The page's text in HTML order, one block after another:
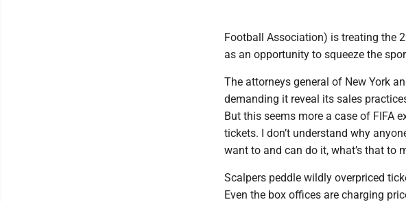
Football Association) is treating the
as an opportunity to squeeze the
The attorneys general of New York
demanding it reveal its sales
But this seems more a case of FIFA
tickets. I don’t understand why
want to and can do it, what’s that to
Scalpers peddle wildly overpriced
Even the box offices are charging